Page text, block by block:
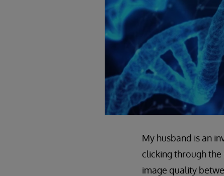
My husband is an
clicking through
image quality